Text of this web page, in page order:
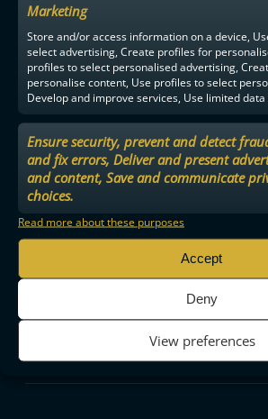
Marketing
Store and/or access information on a device,
select advertising, Create profiles for
profiles to select personalised advertising,
personalise content, Use profiles to select
Develop and improve services, Use limited
Ensure security, prevent and detect
and fix errors, Deliver and present
and content, Save and communicate
choices.
Read more about these purposes
Accept
Deny
View preferences